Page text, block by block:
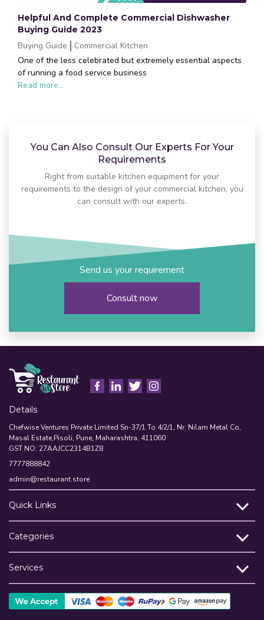
Helpful And Complete Commercial Dishwasher
Buying Guide 2023
Buying Guide
Commercial Kitchen
One of the less celebrated but extremely essential aspects
of running a food service business
Read more...
You Can Also Consult Our Experts For Your
Requirements
Right from suitable kitchen equipment for your
requirements to the design of your commercial kitchen, you
can consult with our experts.
Send us your requirement
Consult now
Details
Chefwise Ventures Private Limited Sn-37/1 To 4/2/1, Nr. Nilam Metal Co,
Masal Estate,Pisoli, Pune, Maharashtra, 411060
GST NO: 27AAJCC2314B1Z8
7777888842
admin@restaurant.store
Quick Links
Categories
Services